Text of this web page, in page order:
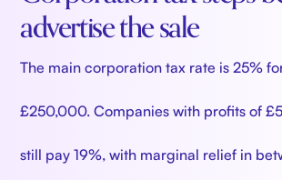
advertise the sale
The main corporation tax rate is 25%
£250,000. Companies with profits of
still pay 19%, with marginal relief in